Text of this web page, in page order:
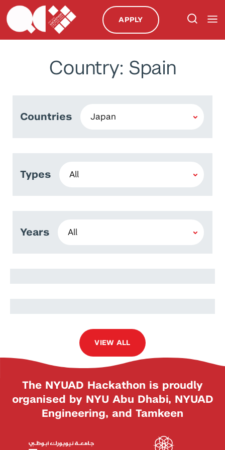
APPLY
Country: Spain
Countries
Types
Years
Stephen Lang
Ira Winder
VIEW ALL
The NYUAD Hackathon is proudly
organised by NYU Abu Dhabi, NYUAD
Engineering, and Tamkeen